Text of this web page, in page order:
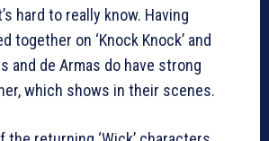
hard to really know. Having
together on ‘Knock Knock’ and
and de Armas do have strong
which shows in their scenes.